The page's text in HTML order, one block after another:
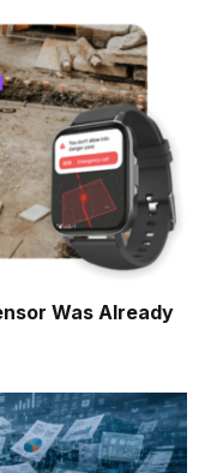
Was Already